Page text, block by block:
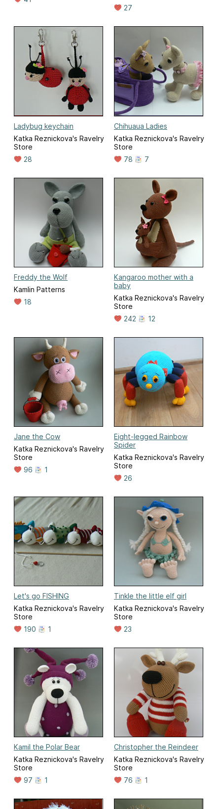
27
Ladybug keychain
Katka Reznickova's Ravelry
Store
28
Chihuaua Ladies
Katka Reznickova's Ravelry
Store
78
7
Freddy the Wolf
Kamlin Patterns
18
Kangaroo mother with a
baby
Katka Reznickova's Ravelry
Store
242
12
Jane the Cow
Katka Reznickova's Ravelry
Store
96
1
Eight-legged Rainbow
Spider
Katka Reznickova's Ravelry
Store
26
Let's go FISHING
Katka Reznickova's Ravelry
Store
190
1
Tinkle the little elf girl
Katka Reznickova's Ravelry
Store
23
Kamil the Polar Bear
Katka Reznickova's Ravelry
Store
97
1
Christopher the Reindeer
Katka Reznickova's Ravelry
Store
76
1